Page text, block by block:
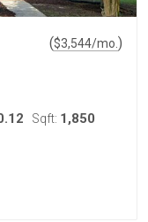
($3,544/mo. )
Sqft: 1,850